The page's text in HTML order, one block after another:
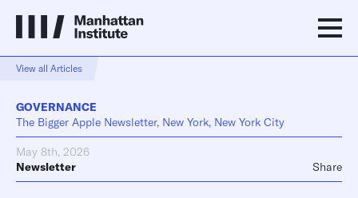
View all Articles
GOVERNANCE
The Bigger Apple Newsletter, New York, New York City
May 8th, 2026
Newsletter
Share